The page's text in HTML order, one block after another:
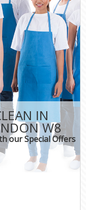
IN
W8
our Special Offers